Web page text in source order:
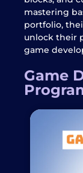
mastering
portfolio,
unlock their
game
Game